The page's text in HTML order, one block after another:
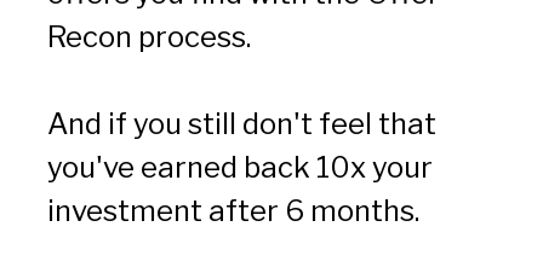
Recon process.
And if you still don't feel that
you've earned back 10x your
investment after 6 months.